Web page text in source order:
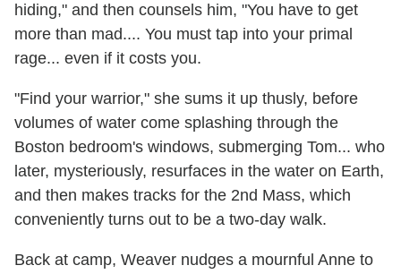
hiding," and then counsels him, "You have to get
more than mad.... You must tap into your primal
rage... even if it costs you.
"Find your warrior," she sums it up thusly, before
volumes of water come splashing through the
Boston bedroom's windows, submerging Tom... who
later, mysteriously, resurfaces in the water on Earth,
and then makes tracks for the 2nd Mass, which
conveniently turns out to be a two-day walk.
Back at camp, Weaver nudges a mournful Anne to